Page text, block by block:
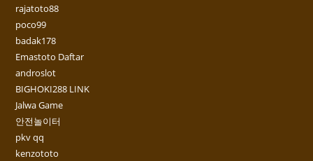
rajatoto88
poco99
badak178
Emastoto Daftar
androslot
BIGHOKI288 LINK
Jalwa Game
안전놀이터
pkv qq
kenzototo